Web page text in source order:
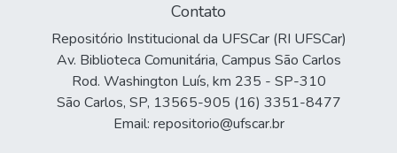
Contato
Repositório Institucional da UFSCar (RI UFSCar)
Av. Biblioteca Comunitária, Campus São Carlos
Rod. Washington Luís, km 235 - SP-310
São Carlos, SP, 13565-905 (16) 3351-8477
Email: repositorio@ufscar.br